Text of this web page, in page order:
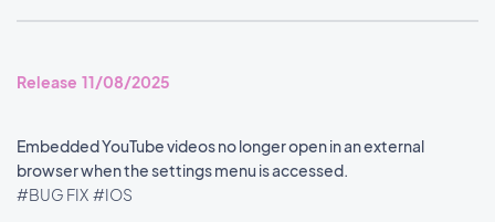
Release 11/08/2025
Embedded YouTube videos no longer open in an external
browser when the settings menu is accessed.
#BUG FIX #IOS